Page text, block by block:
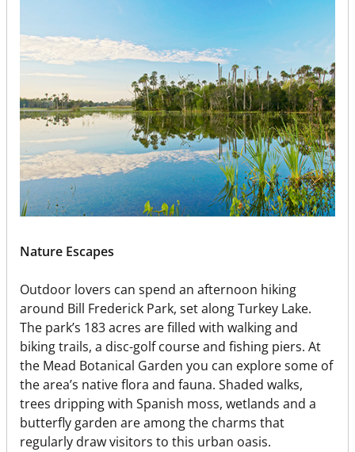
Nature Escapes
Outdoor lovers can spend an afternoon hiking
around Bill Frederick Park, set along Turkey Lake.
The park’s 183 acres are filled with walking and
biking trails, a disc-golf course and fishing piers. At
the Mead Botanical Garden you can explore some of
the area’s native flora and fauna. Shaded walks,
trees dripping with Spanish moss, wetlands and a
butterfly garden are among the charms that
regularly draw visitors to this urban oasis.